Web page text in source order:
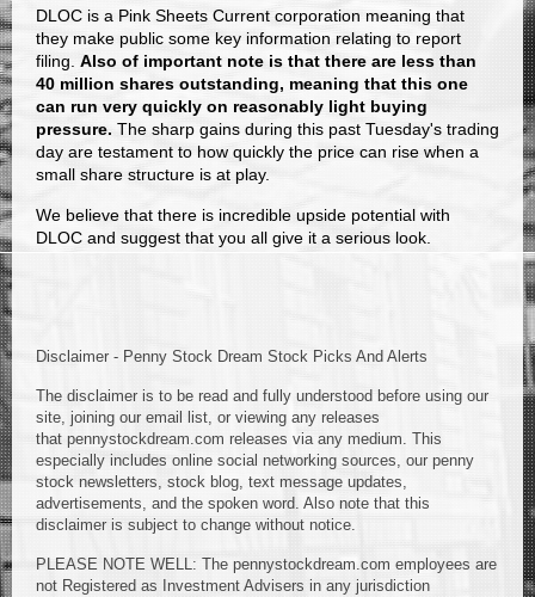
DLOC is a Pink Sheets Current corporation meaning that
they make public some key information relating to report
filing. Also of important note is that there are less than
40 million shares outstanding, meaning that this one
can run very quickly on reasonably light buying
pressure. The sharp gains during this past Tuesday's trading
day are testament to how quickly the price can rise when a
small share structure is at play.
We believe that there is incredible upside potential with
DLOC and suggest that you all give it a serious look.
Disclaimer - Penny Stock Dream Stock Picks And Alerts
The disclaimer is to be read and fully understood before using our
site, joining our email list, or viewing any releases
that pennystockdream.com releases via any medium. This
especially includes online social networking sources, our penny
stock newsletters, stock blog, text message updates,
advertisements, and the spoken word. Also note that this
disclaimer is subject to change without notice.
PLEASE NOTE WELL: The pennystockdream.com employees are
not Registered as Investment Advisers in any jurisdiction